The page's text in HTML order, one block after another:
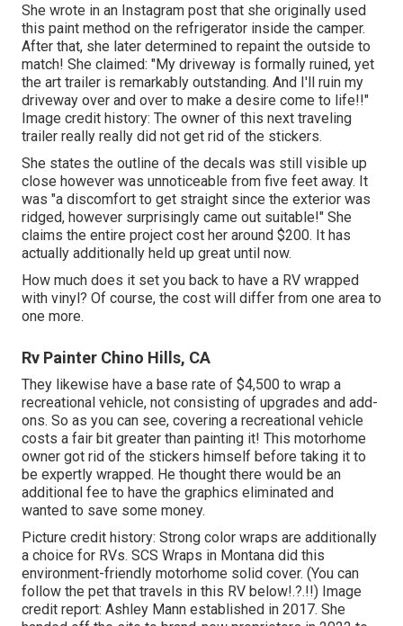
She wrote in an Instagram post that she originally used
this paint method on the refrigerator inside the camper.
After that, she later determined to repaint the outside to
match! She claimed: "My driveway is formally ruined, yet
the art trailer is remarkably outstanding. And I'll ruin my
driveway over and over to make a desire come to life!!"
Image credit history: The owner of this next traveling
trailer really really did not get rid of the stickers.
She states the outline of the decals was still visible up
close however was unnoticeable from five feet away. It
was "a discomfort to get straight since the exterior was
ridged, however surprisingly came out suitable!" She
claims the entire project cost her around $200. It has
actually additionally held up great until now.
How much does it set you back to have a RV wrapped
with vinyl? Of course, the cost will differ from one area to
one more.
Rv Painter Chino Hills, CA
They likewise have a base rate of $4,500 to wrap a
recreational vehicle, not consisting of upgrades and add-
ons. So as you can see, covering a recreational vehicle
costs a fair bit greater than painting it! This motorhome
owner got rid of the stickers himself before taking it to
be expertly wrapped. He thought there would be an
additional fee to have the graphics eliminated and
wanted to save some money.
Picture credit history: Strong color wraps are additionally
a choice for RVs. SCS Wraps in Montana did this
environment-friendly motorhome solid cover. (You can
follow the pet that travels in this RV below!.?.!!) Image
credit report: Ashley Mann established in 2017. She